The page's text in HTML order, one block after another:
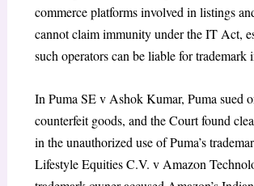
commerce platforms involved in listings
cannot claim immunity under the IT Act,
such operators can be liable for trademark
In Puma SE v Ashok Kumar, Puma sued
counterfeit goods, and the Court found
in the unauthorized use of Puma’s
Lifestyle Equities C.V. v Amazon